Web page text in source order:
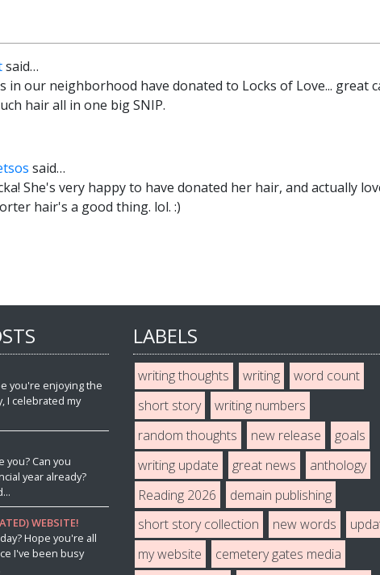
said…
in our neighborhood have donated to Locks of Love...
hair all in one big SNIP.
said…
She's very happy to have donated her hair, and actually
hair's a good thing. lol. :)
you're enjoying the
I celebrated my
you? Can you
year already?
WEBSITE!
Hope you're all
I've been busy
LABELS
writing thoughts writing
word count
short story
writing numbers
random thoughts
new release
goals
writing update
great news
anthology
Reading 2026
demain publishing
short story collection
new words
my website
cemetery gates media